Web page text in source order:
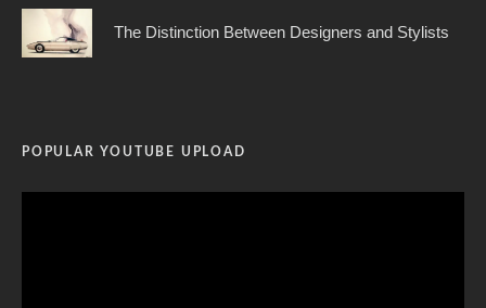
The Distinction Between Designers and Stylists
POPULAR YOUTUBE UPLOAD